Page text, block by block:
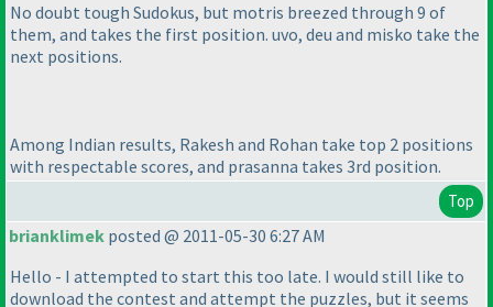
No doubt tough Sudokus, but motris breezed through 9 of
them, and takes the first position. uvo, deu and misko take the
next positions.
Among Indian results, Rakesh and Rohan take top 2 positions
with respectable scores, and prasanna takes 3rd position.
Top
brianklimek posted @ 2011-05-30 6:27 AM
Hello - I attempted to start this too late. I would still like to
download the contest and attempt the puzzles, but it seems